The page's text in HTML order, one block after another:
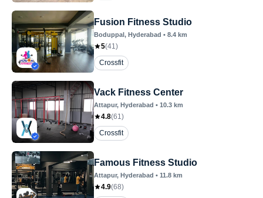
Fusion Fitness Studio
Boduppal, Hyderabad • 8.4 km
5(41)
Crossfit
Vack Fitness Center
Attapur, Hyderabad • 10.3 km
4.8(61)
Crossfit
Famous Fitness Studio
Attapur, Hyderabad • 11.8 km
4.9(68)